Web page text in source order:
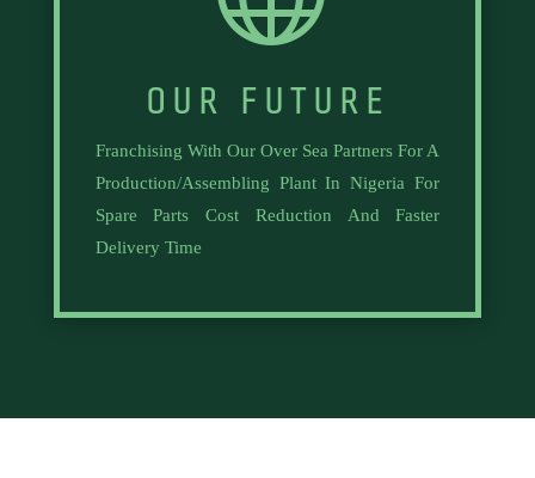
OUR FUTURE
Franchising With Our Over Sea Partners For A
Production/Assembling Plant In Nigeria For
Spare Parts Cost Reduction And Faster
Delivery Time